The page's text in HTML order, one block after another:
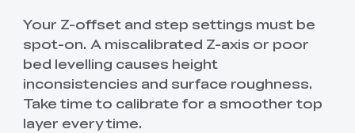
Your Z-offset and step settings must be
spot-on. A miscalibrated Z-axis or poor
bed levelling causes height
inconsistencies and surface roughness.
Take time to calibrate for a smoother top
layer every time.